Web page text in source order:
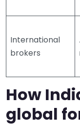
International
brokers
How
global